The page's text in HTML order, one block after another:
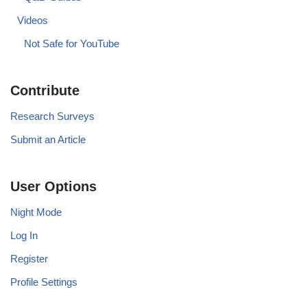
Videos
Not Safe for YouTube
Contribute
Research Surveys
Submit an Article
User Options
Night Mode
Log In
Register
Profile Settings